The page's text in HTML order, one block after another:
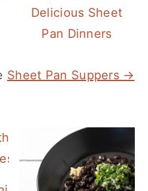
Delicious Sheet
Pan Dinners
Sheet Pan Suppers →